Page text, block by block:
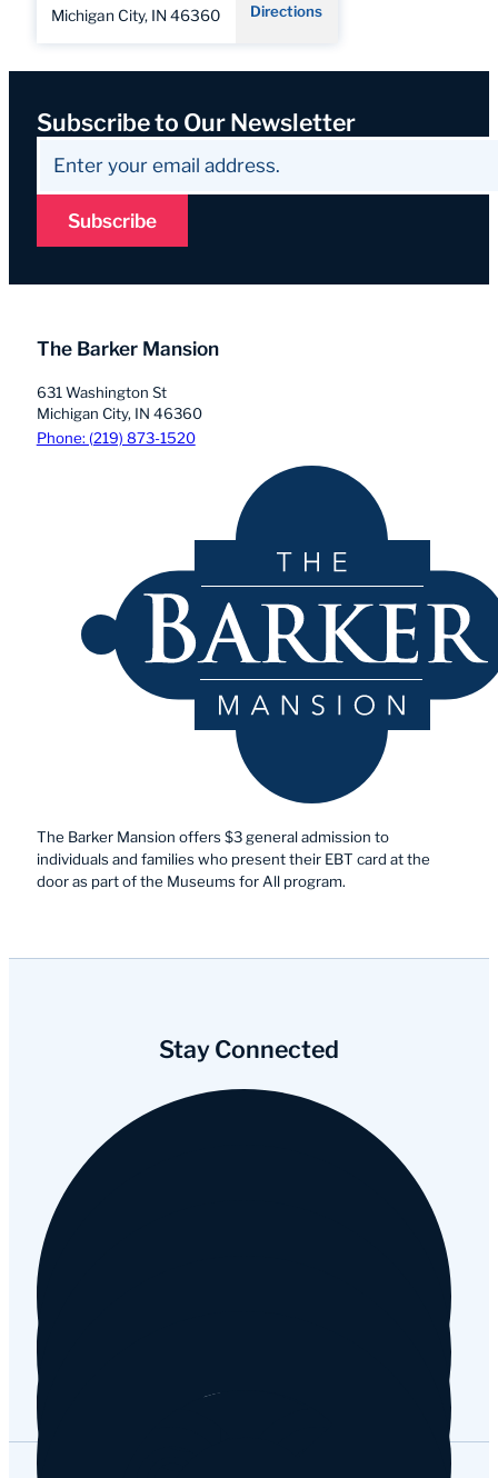
Michigan City, IN 46360
Directions
Subscribe to Our Newsletter
Subscribe
The Barker Mansion
631 Washington St
Michigan City, IN 46360
Phone: (219) 873-1520
The Barker Mansion offers $3 general admission to
individuals and families who present their EBT card at the
door as part of the Museums for All program.
Stay Connected
Instagram
YouTube
Tripadvisor
Google